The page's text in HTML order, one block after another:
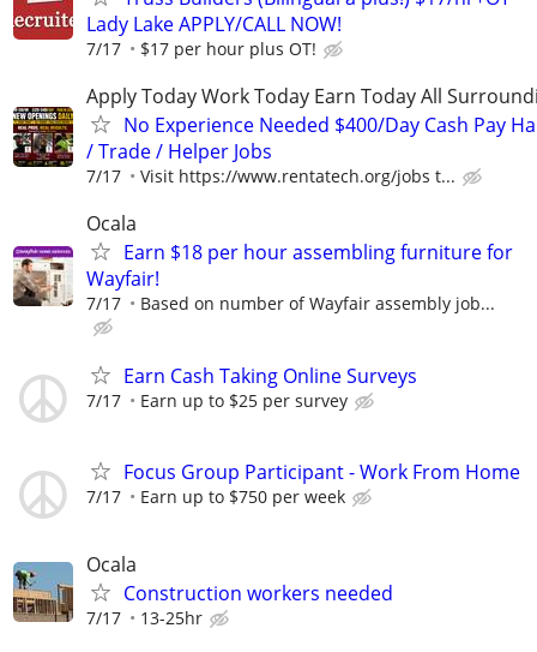
Lady Lake APPLY/CALL NOW!
7/17 $17 per hour plus OT!
Apply Today Work Today Earn Today All
No Experience Needed $400/Day Cash Pay
/ Trade / Helper Jobs
7/17 Visit https://www.rentatech.org/jobs t...
Ocala
Earn $18 per hour assembling furniture for
Wayfair!
7/17 Based on number of Wayfair assembly job...
Earn Cash Taking Online Surveys
7/17 Earn up to $25 per survey
Focus Group Participant - Work From Home
7/17 Earn up to $750 per week
Ocala
Construction workers needed
7/17 13-25hr